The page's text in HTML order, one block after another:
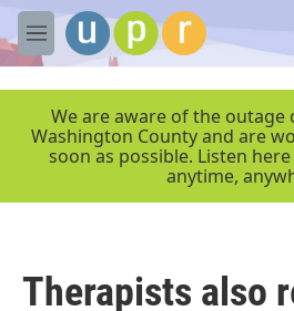
Skip to main content
M
e
We are aware of the outage
Washington County and are
soon as possible. Listen
anytime,
Therapists also